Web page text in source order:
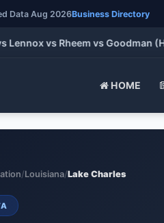
Data Aug 2026Business Directory
vs Rheem vs Goodman
HOME
/Louisiana/Lake Charles